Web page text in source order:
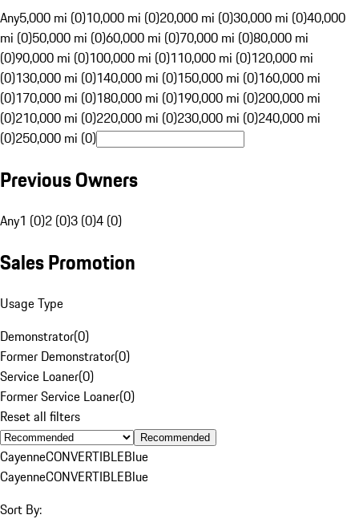
Any5,000 mi (0)10,000 mi (0)20,000 mi (0)30,000 mi (0)40,000
mi (0)50,000 mi (0)60,000 mi (0)70,000 mi (0)80,000 mi
(0)90,000 mi (0)100,000 mi (0)110,000 mi (0)120,000 mi
(0)130,000 mi (0)140,000 mi (0)150,000 mi (0)160,000 mi
(0)170,000 mi (0)180,000 mi (0)190,000 mi (0)200,000 mi
(0)210,000 mi (0)220,000 mi (0)230,000 mi (0)240,000 mi
(0)250,000 mi (0)
Previous Owners
Any1 (0)2 (0)3 (0)4 (0)
Sales Promotion
Usage Type
Demonstrator(0)
Former Demonstrator(0)
Service Loaner(0)
Former Service Loaner(0)
Reset all filters
Recommended
CayenneCONVERTIBLEBlue
CayenneCONVERTIBLEBlue
Sort By: